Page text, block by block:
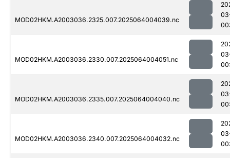
MOD02HKM.A2003036.2325.007.2025064004039.nc
MOD02HKM.A2003036.2330.007.2025064004051.nc
MOD02HKM.A2003036.2335.007.2025064004040.nc
MOD02HKM.A2003036.2340.007.2025064004032.nc